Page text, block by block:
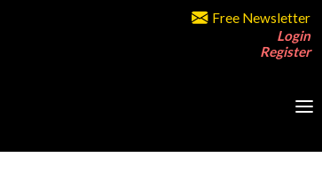
Free Newsletter
Login
Register